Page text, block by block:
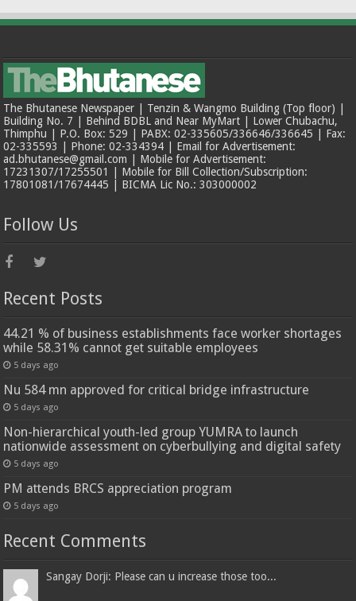
The Bhutanese Newspaper | Tenzin & Wangmo Building (Top floor) |
Building No. 7 | Behind BDBL and Near MyMart | Lower Chubachu,
Thimphu | P.O. Box: 529 | PABX: 02-335605/336646/336645 | Fax:
02-335593 | Phone: 02-334394 | Email for Advertisement:
ad.bhutanese@gmail.com | Mobile for Advertisement:
17231307/17255501 | Mobile for Bill Collection/Subscription:
17801081/17674445 | BICMA Lic No.: 303000002
Follow Us
Recent Posts
44.21 % of business establishments face worker shortages
while 58.31% cannot get suitable employees
5 days ago
Nu 584 mn approved for critical bridge infrastructure
5 days ago
Non-hierarchical youth-led group YUMRA to launch
nationwide assessment on cyberbullying and digital safety
5 days ago
PM attends BRCS appreciation program
5 days ago
Recent Comments
Sangay Dorji: Please can u increase those too...